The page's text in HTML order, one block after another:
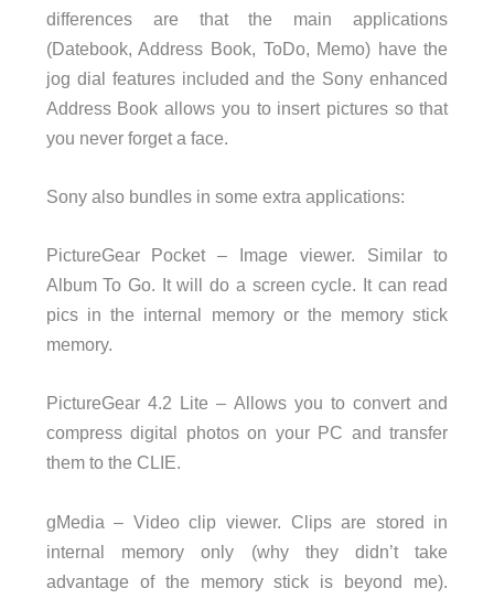
differences are that the main applications
(Datebook, Address Book, ToDo, Memo) have the
jog dial features included and the Sony enhanced
Address Book allows you to insert pictures so that
you never forget a face.
Sony also bundles in some extra applications:
PictureGear Pocket – Image viewer. Similar to
Album To Go. It will do a screen cycle. It can read
pics in the internal memory or the memory stick
memory.
PictureGear 4.2 Lite – Allows you to convert and
compress digital photos on your PC and transfer
them to the CLIE.
gMedia – Video clip viewer. Clips are stored in
internal memory only (why they didn’t take
advantage of the memory stick is beyond me).